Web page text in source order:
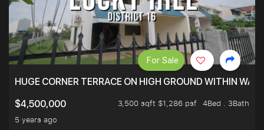
HUGE CORNER TERRACE ON HIGH GROUND WITHIN
$4,500,000
3,500 sqft $1,286 psf
4Bed . 3Bath
5 years ago
For Sale